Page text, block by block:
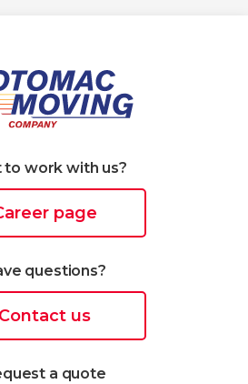
to work with us?
page
questions?
Contact us
a quote